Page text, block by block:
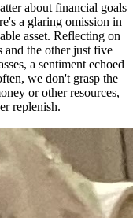
about financial goals
a glaring omission in
asset. Reflecting on
and the other just five
a sentiment echoed
we don't grasp the
or other resources,
replenish.